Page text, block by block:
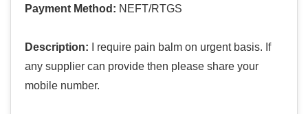
Payment Method: NEFT/RTGS
Description: I require pain balm on urgent basis. If
any supplier can provide then please share your
mobile number.